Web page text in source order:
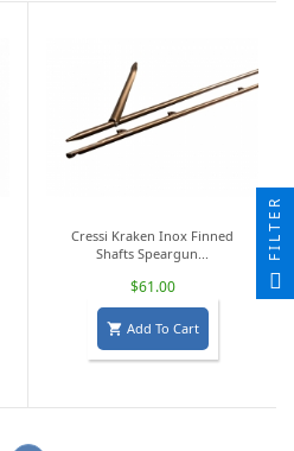
Cressi Kraken Inox Finned
Shafts Speargun...
$61.00
 Add To Cart
FILTER